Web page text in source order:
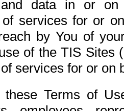
and data in or on
of services for or
by You of
of the TIS Sites
services for or on
these Terms of